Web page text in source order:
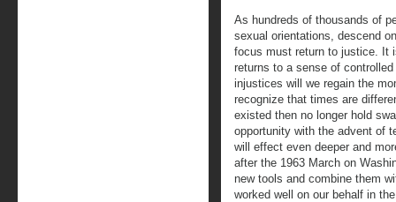
As hundreds of thousands of
sexual orientations, descend
focus must return to justice. It
returns to a sense of
injustices will we regain the
recognize that times are
existed then no longer hold
opportunity with the advent of
will effect even deeper and
after the 1963 March on
new tools and combine them
worked well on our behalf in